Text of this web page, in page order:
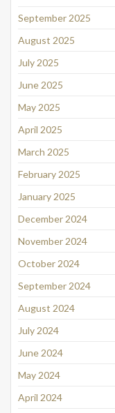
September 2025
August 2025
July 2025
June 2025
May 2025
April 2025
March 2025
February 2025
January 2025
December 2024
November 2024
October 2024
September 2024
August 2024
July 2024
June 2024
May 2024
April 2024